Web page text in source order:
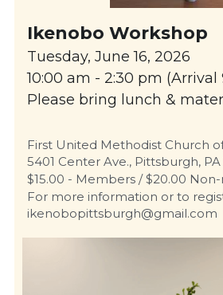
Ikenobo Workshop
Tuesday, June 16, 2026
10:00 am - 2:30 pm (Arrival
Please bring lunch &
First United Methodist Church
5401 Center Ave., Pittsburgh, PA
$15.00 - Members / $20.00
For more information or to
ikenobopittsburgh@gmail.com